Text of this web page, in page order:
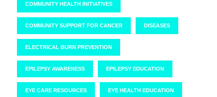
COMMUNITY HEALTH INITIATIVES
COMMUNITY SUPPORT FOR CANCER DISEASES
ELECTRICAL BURN PREVENTION
EPILEPSY AWARENESS EPILEPSY EDUCATION
EYE CARE RESOURCES EYE HEALTH EDUCATION